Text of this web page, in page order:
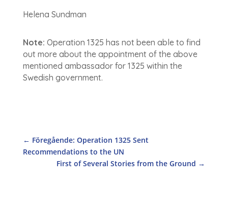
Helena Sundman
Note: Operation 1325 has not been able to find
out more about the appointment of the above
mentioned ambassador for 1325 within the
Swedish government.
← Föregående: Operation 1325 Sent
Recommendations to the UN
First of Several Stories from the Ground →